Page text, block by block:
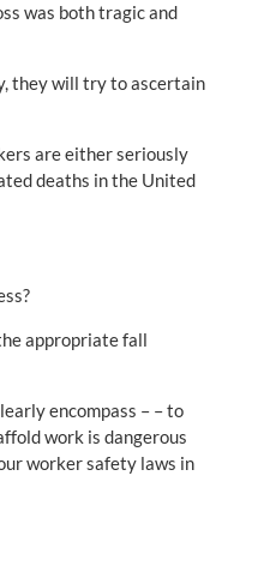
was both tragic and
they will try to ascertain
are either seriously
deaths in the United
appropriate fall
encompass – – to
work is dangerous
worker safety laws in